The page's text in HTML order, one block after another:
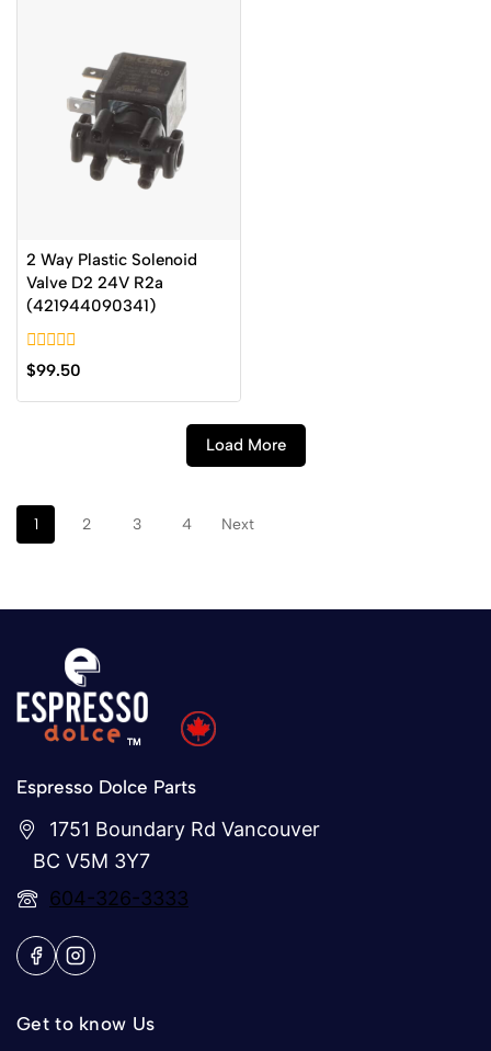
2 Way Plastic Solenoid
Valve D2 24V R2a
(421944090341)
0
out
of
$99.50
Load More
1 2 3 4 Next
Espresso Dolce Parts
1751 Boundary Rd Vancouver
BC V5M 3Y7
604-326-3333
Get to know Us